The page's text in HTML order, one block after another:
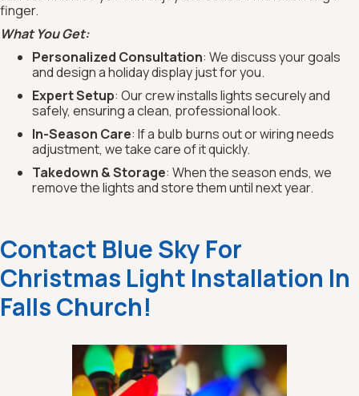
finger.
What You Get:
Personalized Consultation: We discuss your goals
and design a holiday display just for you.
Expert Setup: Our crew installs lights securely and
safely, ensuring a clean, professional look.
In-Season Care: If a bulb burns out or wiring needs
adjustment, we take care of it quickly.
Takedown & Storage: When the season ends, we
remove the lights and store them until next year.
Contact Blue Sky For
Christmas Light Installation In
Falls Church!